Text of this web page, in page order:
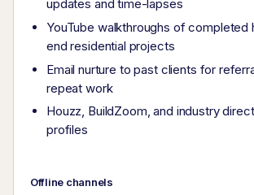
updates and time-lapses
YouTube walkthroughs of completed
end residential projects
Email nurture to past clients for
repeat work
Houzz, BuildZoom, and industry
profiles
Offline channels